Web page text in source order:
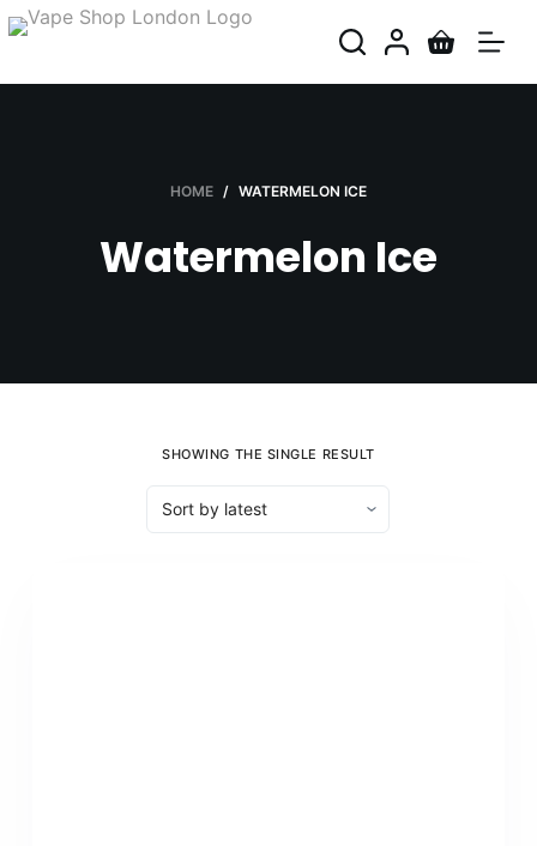
S
i
HOME / WATERMELON ICE
Watermelon Ice
SHOWING THE SINGLE RESULT